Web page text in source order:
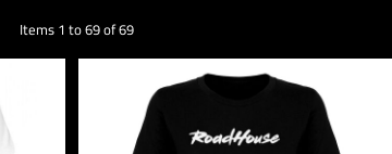
Items 1 to 69 of 69